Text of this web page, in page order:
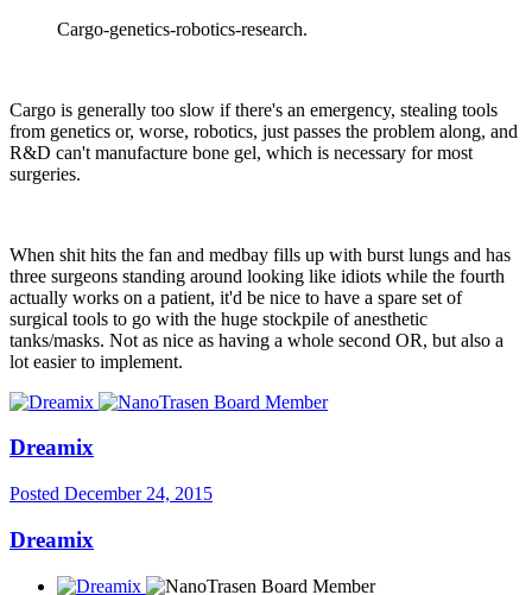
Cargo-genetics-robotics-research.
Cargo is generally too slow if there's an emergency, stealing tools
from genetics or, worse, robotics, just passes the problem along, and
R&D can't manufacture bone gel, which is necessary for most
surgeries.
When shit hits the fan and medbay fills up with burst lungs and has
three surgeons standing around looking like idiots while the fourth
actually works on a patient, it'd be nice to have a spare set of
surgical tools to go with the huge stockpile of anesthetic
tanks/masks. Not as nice as having a whole second OR, but also a
lot easier to implement.
Dreamix
Posted December 24, 2015
Dreamix